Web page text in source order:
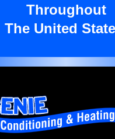
Throughout
The United